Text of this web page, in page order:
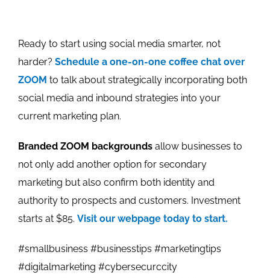
Ready to start using social media smarter, not
harder? Schedule a one-on-one coffee chat over
ZOOM to talk about strategically incorporating both
social media and inbound strategies into your
current marketing plan.
Branded ZOOM backgrounds allow businesses to
not only add another option for secondary
marketing but also confirm both identity and
authority to prospects and customers. Investment
starts at $85. Visit our webpage today to start.
#smallbusiness #businesstips #marketingtips
#digitalmarketing #cybersecurccity